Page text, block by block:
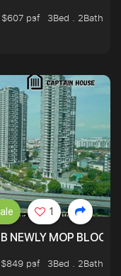
psf
3Bed . 2Bath
NEWLY MOP
psf
3Bed . 2Bath
1